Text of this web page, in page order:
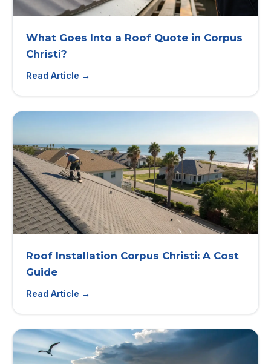
What Goes Into a Roof Quote in Corpus
Christi?
Read Article →
Roof Installation Corpus Christi: A Cost
Guide
Read Article →